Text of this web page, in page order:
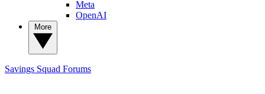
Meta
OpenAI
Savings Squad Forums